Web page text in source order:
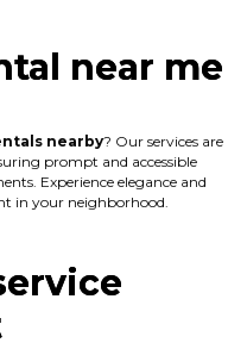
near me
nearby? Our services are
prompt and accessible
Experience elegance and
in your neighborhood.